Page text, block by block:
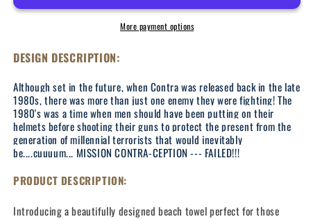
30&quot;x60&quot;30&quot;x60&quot;
BeachMore payment options
DESIGN DESCRIPTION:
Although set in the future, when Contra was released back in the late
1980s, there was more than just one enemy they were fighting! The
1980's was a time when men should have been putting on their
helmets before shooting their guns to protect the present from the
generation of millennial terrorists that would inevitably
be....cuuuum... MISSION CONTRA-CEPTION --- FAILED!!!
PRODUCT DESCRIPTION:
Introducing a beautifully designed beach towel perfect for those